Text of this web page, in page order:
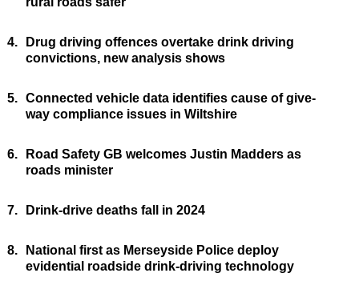
4.
Drug driving offences overtake drink driving
convictions, new analysis shows
5. Connected vehicle data identifies cause of give-
way compliance issues in Wiltshire
6.
Road Safety GB welcomes Justin Madders as
roads minister
7. Drink-drive deaths fall in 2024
8.
National first as Merseyside Police deploy
evidential roadside drink-driving technology